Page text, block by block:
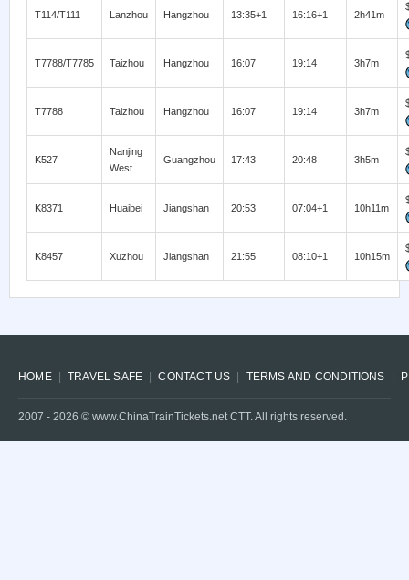
T114/T111 Lanzhou Hangzhou 13:35+1 16:16+1 2h41m
T7788/T7785 Taizhou Hangzhou 16:07 19:14 3h7m
T7788 Taizhou Hangzhou 16:07 19:14 3h7m
K527
Nanjing
West
Guangzhou 17:43 20:48 3h5m
K8371 Huaibei Jiangshan 20:53 07:04+1 10h11m
K8457 Xuzhou Jiangshan 21:55 08:10+1 10h15m
HOME TRAVEL SAFE CONTACT US TERMS AND CONDITIONS
2007 - 2026 © www.ChinaTrainTickets.net CTT. All rights reserved.